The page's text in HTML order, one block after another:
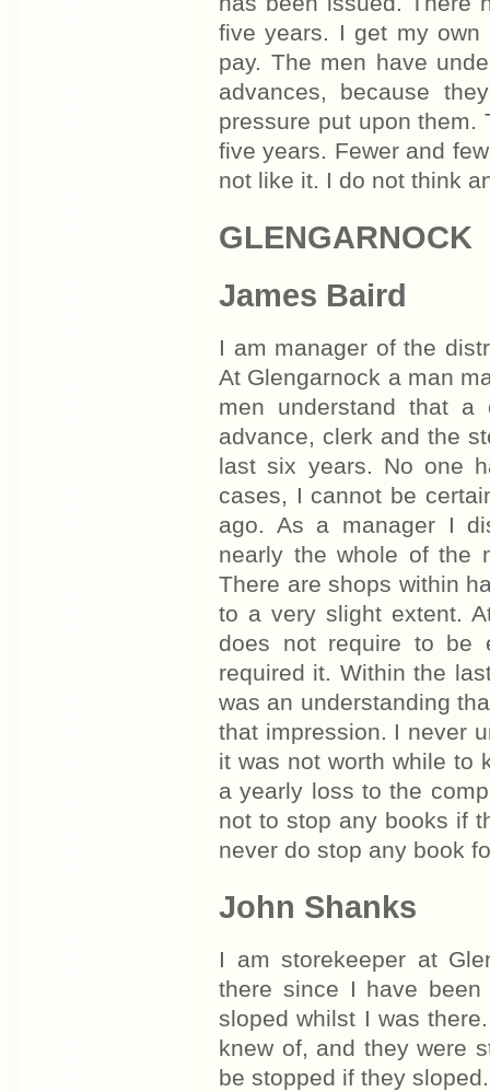
five years. I get my
pay. The men have
advances, because
pressure put upon them.
five years. Fewer and
not like it. I do not think
GLENGARNOCK
James Baird
I am manager of the
At Glengarnock a man
men understand that
advance, clerk and the
last six years. No one
cases, I cannot be
ago. As a manager I
nearly the whole of the
There are shops within
to a very slight extent.
does not require to be
required it. Within the
was an understanding
that impression. I never
it was not worth while to
a yearly loss to the
not to stop any books if
never do stop any book
John Shanks
I am storekeeper at
there since I have
sloped whilst I was
knew of, and they were
be stopped if they sloped.